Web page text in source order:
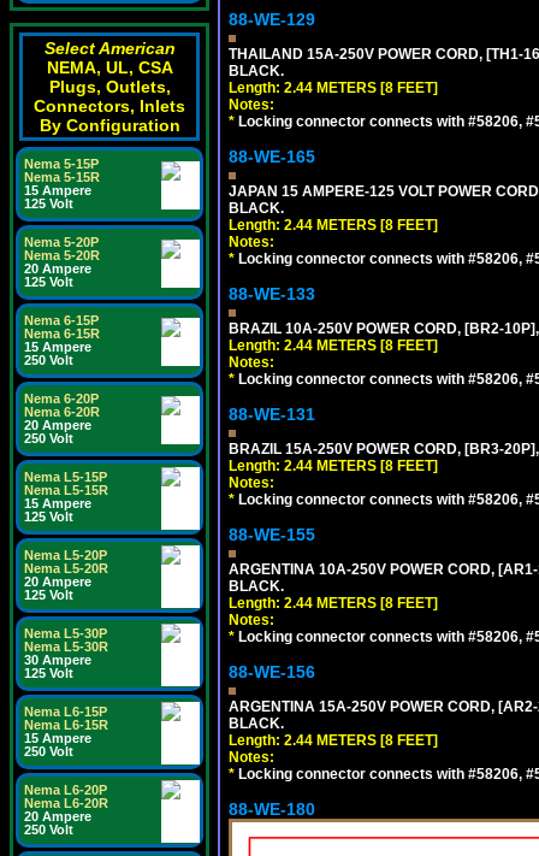
Select American
NEMA, UL, CSA
Plugs, Outlets,
Connectors, Inlets
By Configuration
Nema 5-15P
Nema 5-15R
15 Ampere
125 Volt
Nema 5-20P
Nema 5-20R
20 Ampere
125 Volt
Nema 6-15P
Nema 6-15R
15 Ampere
250 Volt
Nema 6-20P
Nema 6-20R
20 Ampere
250 Volt
Nema L5-15P
Nema L5-15R
15 Ampere
125 Volt
Nema L5-20P
Nema L5-20R
20 Ampere
125 Volt
Nema L5-30P
Nema L5-30R
30 Ampere
125 Volt
Nema L6-15P
Nema L6-15R
15 Ampere
250 Volt
Nema L6-20P
Nema L6-20R
20 Ampere
250 Volt
88-WE-129
THAILAND 15A-250V POWER CORD, [TH1-
BLACK.
Length: 2.44 METERS [8 FEET]
Notes:
* Locking connector connects with #58206,
88-WE-165
JAPAN 15 AMPERE-125 VOLT POWER
BLACK.
Length: 2.44 METERS [8 FEET]
Notes:
* Locking connector connects with #58206,
88-WE-133
BRAZIL 10A-250V POWER CORD, [BR2-
Length: 2.44 METERS [8 FEET]
Notes:
* Locking connector connects with #58206,
88-WE-131
BRAZIL 15A-250V POWER CORD, [BR3-
Length: 2.44 METERS [8 FEET]
Notes:
* Locking connector connects with #58206,
88-WE-155
ARGENTINA 10A-250V POWER CORD,
BLACK.
Length: 2.44 METERS [8 FEET]
Notes:
* Locking connector connects with #58206,
88-WE-156
ARGENTINA 15A-250V POWER CORD,
BLACK.
Length: 2.44 METERS [8 FEET]
Notes:
* Locking connector connects with #58206,
88-WE-180